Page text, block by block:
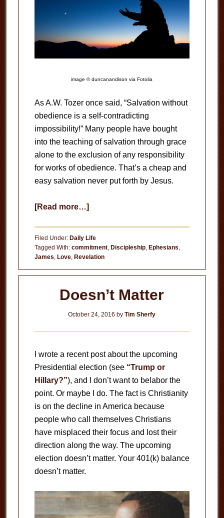
image © duncanandison via Fotolia
As A.W. Tozer once said, “Salvation without
obedience is a self-contradicting
impossibility!” Many people have bought
into the teaching of salvation through grace
alone to the exclusion of any responsibility
for works of obedience. That’s a cheap and
easy salvation never put forth by Jesus.
[Read more…]about
God
Filed Under: Daily Life
Tagged With: commitment, Discipleship, Ephesians,
James, Love, Revelation
Doesn’t Matter
October 24, 2016 byTim Sherfy
I wrote a recent post about the upcoming
Presidential election (see “Trump or
Hillary?”), and I don’t want to belabor the
point. Or maybe I do. The fact is Christianity
is on the decline in America because
people who call themselves Christians
have misplaced their focus and lost their
direction along the way. The upcoming
election doesn’t matter. Your 401(k) balance
doesn’t matter.